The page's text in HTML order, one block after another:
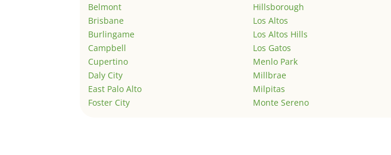
Belmont
Brisbane
Burlingame
Campbell
Cupertino
Daly City
East Palo Alto
Foster City
Hillsborough
Los Altos
Los Altos Hills
Los Gatos
Menlo Park
Millbrae
Milpitas
Monte Sereno